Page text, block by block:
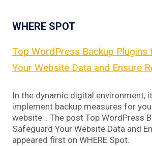
WHERE SPOT
Top WordPress Backup Plugins
Your Website Data and Ensure
In the dynamic digital environment,
implement backup measures for
website… The post Top WordPress
Safeguard Your Website Data and
appeared first on WHERE Spot.